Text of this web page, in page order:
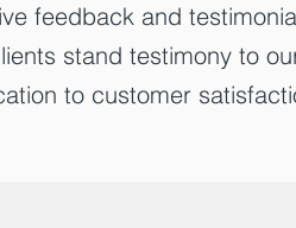
feedback and
stand testimony to
to customer